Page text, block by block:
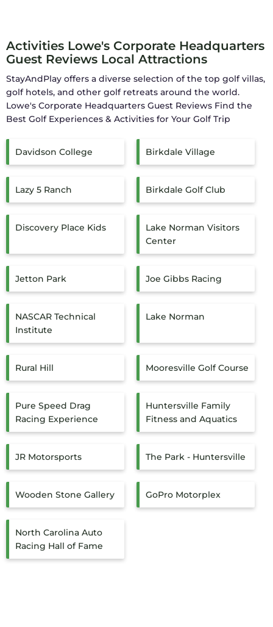
Activities Lowe's Corporate Headquarters
Guest Reviews Local Attractions
StayAndPlay offers a diverse selection of the top golf villas,
golf hotels, and other golf retreats around the world.
Lowe's Corporate Headquarters Guest Reviews Find the
Best Golf Experiences & Activities for Your Golf Trip
Davidson College Birkdale Village
Lazy 5 Ranch Birkdale Golf Club
Discovery Place Kids
Lake Norman Visitors
Center
Jetton Park Joe Gibbs Racing
NASCAR Technical
Institute
Lake Norman
Rural Hill Mooresville Golf Course
Pure Speed Drag
Racing Experience
Huntersville Family
Fitness and Aquatics
JR Motorsports The Park - Huntersville
Wooden Stone Gallery GoPro Motorplex
North Carolina Auto
Racing Hall of Fame